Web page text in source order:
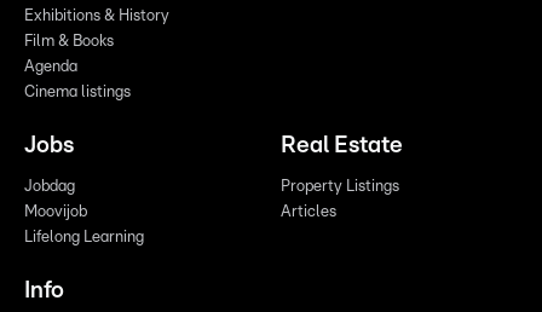
Exhibitions & History
Film & Books
Agenda
Cinema listings
Jobs
Jobdag
Moovijob
Lifelong Learning
Real Estate
Property Listings
Articles
Info